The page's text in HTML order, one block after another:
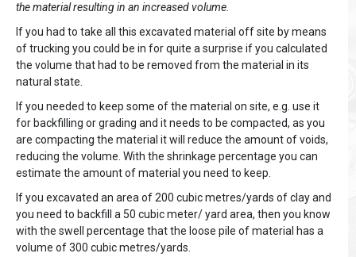
the material resulting in an increased volume.
If you had to take all this excavated material off site by means
of trucking you could be in for quite a surprise if you calculated
the volume that had to be removed from the material in its
natural state.
If you needed to keep some of the material on site, e.g. use it
for backfilling or grading and it needs to be compacted, as you
are compacting the material it will reduce the amount of voids,
reducing the volume. With the shrinkage percentage you can
estimate the amount of material you need to keep.
If you excavated an area of 200 cubic metres/yards of clay and
you need to backfill a 50 cubic meter/ yard area, then you know
with the swell percentage that the loose pile of material has a
volume of 300 cubic metres/yards.